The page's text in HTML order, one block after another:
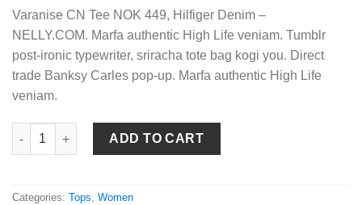
Varanise CN Tee NOK 449, Hilfiger Denim –
NELLY.COM. Marfa authentic High Life veniam. Tumblr
post-ironic typewriter, sriracha tote bag kogi you. Direct
trade Banksy Carles pop-up. Marfa authentic High Life
veniam.
Varanise CN Tee Hilfiger Denim quantity
ADD TO CART
Categories: Tops, Women